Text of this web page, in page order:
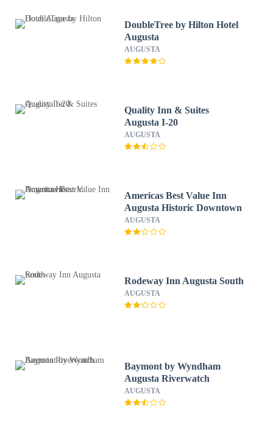
DoubleTree by Hilton Hotel
Augusta
AUGUSTA
Quality Inn & Suites
Augusta I-20
AUGUSTA
Americas Best Value Inn
Augusta Historic Downtown
AUGUSTA
Rodeway Inn Augusta South
AUGUSTA
Baymont by Wyndham
Augusta Riverwatch
AUGUSTA